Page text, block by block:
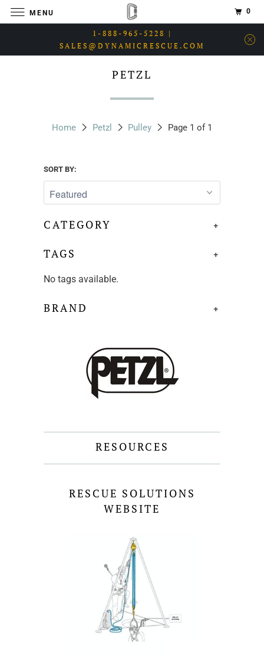
1-888-965-5228 |
SALES@DYNAMICRESCUE.COM
PETZL
Home Petzl Pulley Page 1 of 1
SORT BY:
+
CATEGORY
+
TAGS
No tags available.
+
BRAND
RESOURCES
RESCUE SOLUTIONS
WEBSITE
MENU 0